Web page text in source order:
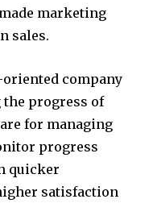
marketing
sales.
company
progress of
for managing
progress
quicker
satisfaction